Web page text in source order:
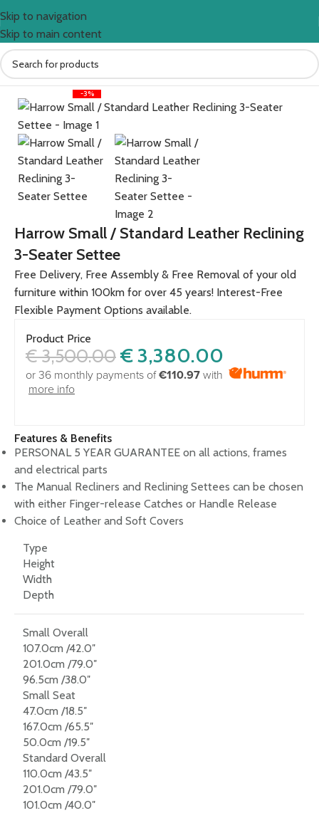
Skip to navigation
Skip to main content
Home Sofas Sherbourne Harrow
-3%
Harrow Small / Standard Leather Reclining
3-Seater Settee
Free Delivery, Free Assembly & Free Removal of your old
furniture within 100km for over 45 years! Interest-Free
Flexible Payment Options available.
Product Price
€3,500.00 €3,380.00
or 36 monthly payments of€110.97 with
more info
Features & Benefits
PERSONAL 5 YEAR GUARANTEE on all actions, frames
and electrical parts
The Manual Recliners and Reclining Settees can be chosen
with either Finger-release Catches or Handle Release
Choice of Leather and Soft Covers
Type
Height
Width
Depth
Small Overall
107.0cm /42.0″
201.0cm /79.0″
96.5cm /38.0″
Small Seat
47.0cm /18.5″
167.0cm /65.5″
50.0cm /19.5″
Standard Overall
110.0cm /43.5″
201.0cm /79.0″
101.0cm /40.0″